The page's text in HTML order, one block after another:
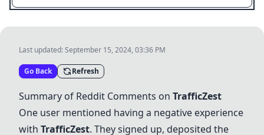
Last updated:September 15, 2024, 03:36 PM
Go Back Refresh
Summary of Reddit Comments on TrafficZest
One user mentioned having a negative experience
with TrafficZest. They signed up, deposited the